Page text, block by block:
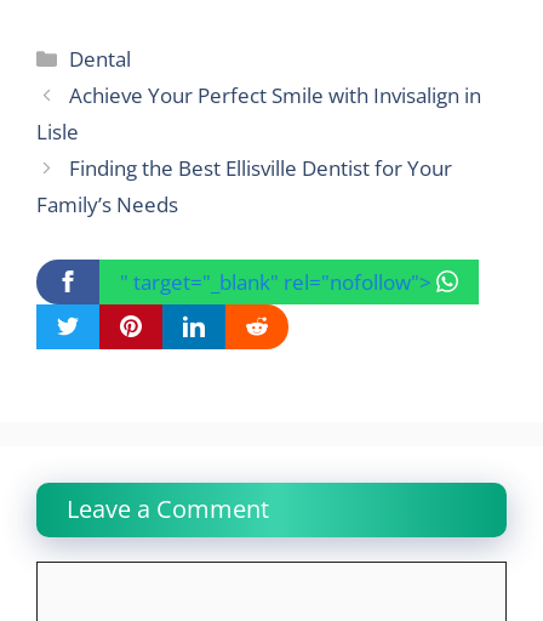
Categories
Dental
Achieve Your Perfect Smile with Invisalign in
Lisle
Finding the Best Ellisville Dentist for Your
Family’s Needs
" target="_blank" rel="nofollow">
Leave a Comment